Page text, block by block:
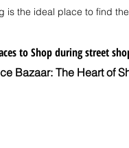
is the ideal place to find
to Shop during street
Bazaar: The Heart of